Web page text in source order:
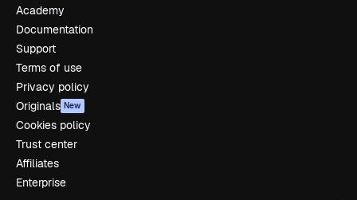
Academy
Documentation
Support
Terms of use
Privacy policy
Originals New
Cookies policy
Trust center
Affiliates
Enterprise